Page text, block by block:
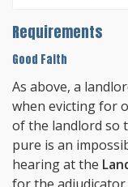
Requirements
Good Faith
As above, a
when evicting for
of the landlord so
pure is an
hearing at the